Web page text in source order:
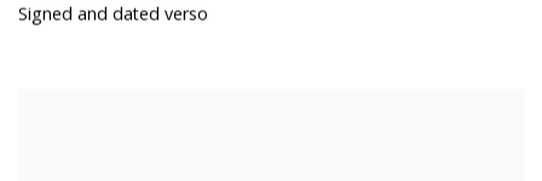
Signed and dated verso